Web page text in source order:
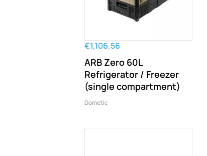
€1,106.56
ARB Zero 60L
Refrigerator / Freezer
(single compartment)
Dometic